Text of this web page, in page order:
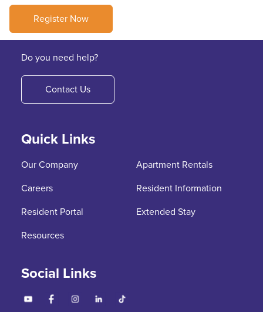
Register Now
Do you need help?
Contact Us
Quick Links
Our Company
Apartment Rentals
Careers
Resident Information
Resident Portal
Extended Stay
Resources
Social Links